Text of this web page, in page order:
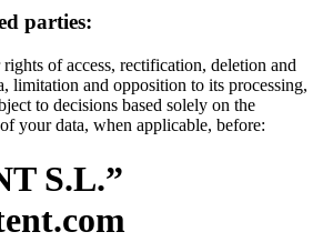
parties:
of access, rectification, deletion and
limitation and opposition to its processing,
to decisions based solely on the
your data, when applicable, before:
S.L.”